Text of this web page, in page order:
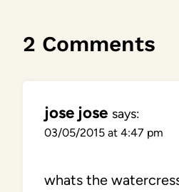
2 Comments
jose jose says:
03/05/2015 at 4:47 pm
whats the